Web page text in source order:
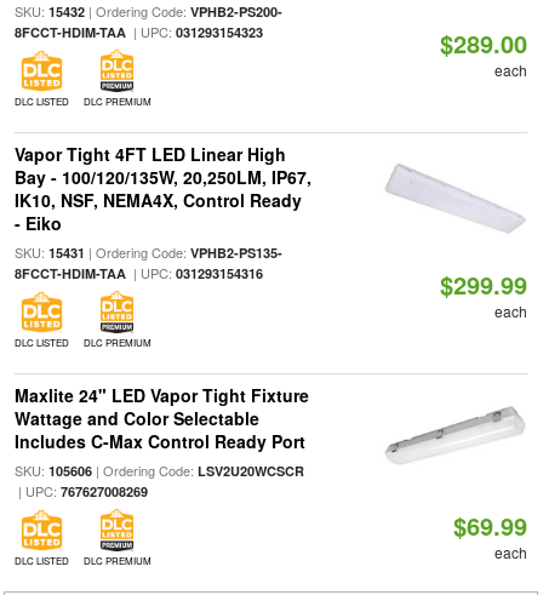
SKU: 15432| Ordering Code: VPHB2-PS200-
8FCCT-HDIM-TAA| UPC: 031293154323
DLC LISTED DLC PREMIUM
$289.00
each
Vapor Tight 4FT LED Linear High
Bay - 100/120/135W, 20,250LM, IP67,
IK10, NSF, NEMA4X, Control Ready
- Eiko
SKU: 15431 | Ordering Code: VPHB2-PS135-
8FCCT-HDIM-TAA| UPC: 031293154316
DLC LISTED DLC PREMIUM
$299.99
each
Maxlite 24" LED Vapor Tight Fixture
Wattage and Color Selectable
Includes C-Max Control Ready Port
SKU: 105606| Ordering Code: LSV2U20WCSCR
| UPC: 767627008269
DLC LISTED DLC PREMIUM
$69.99
each